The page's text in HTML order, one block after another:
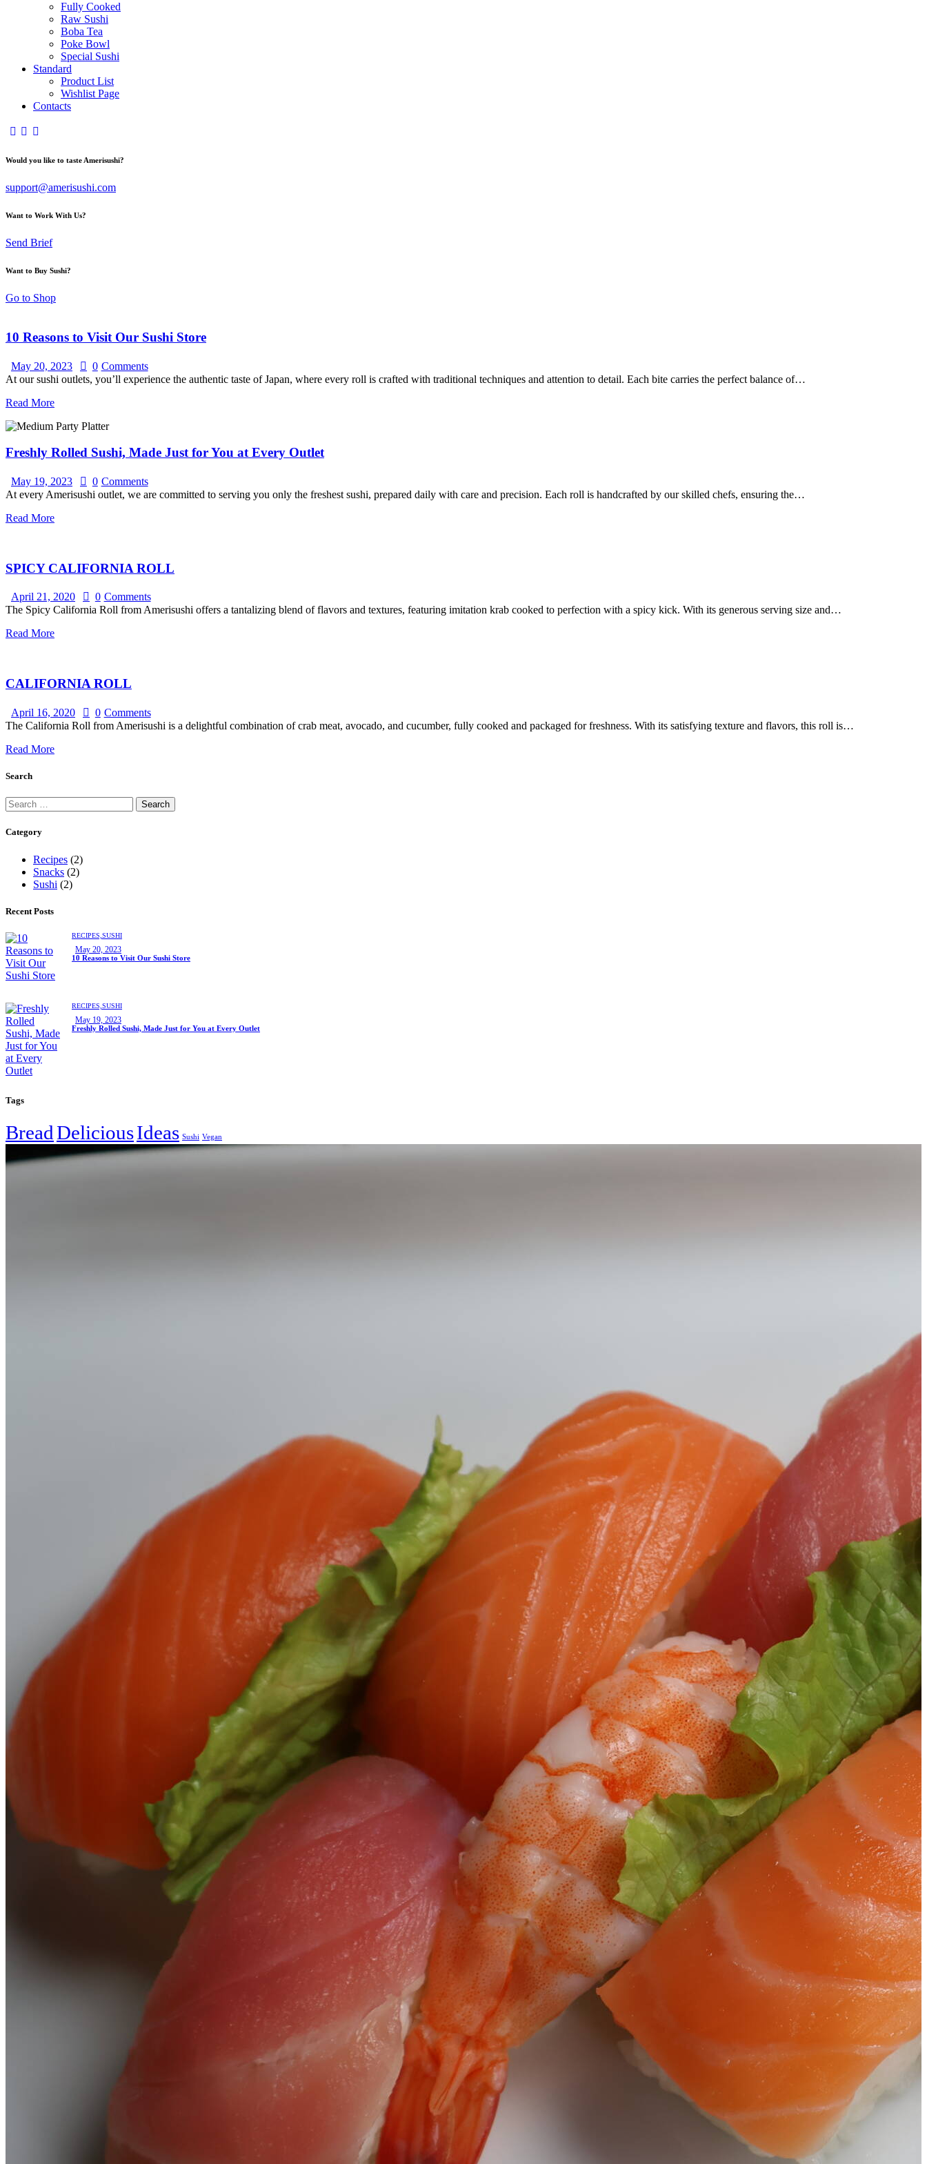
Fully Cooked
Raw Sushi
Boba Tea
Poke Bowl
Special Sushi
Standard
Product List
Wishlist Page
Contacts
Would you like to taste Amerisushi?
support@amerisushi.com
Want to Work With Us?
Send Brief
Want to Buy Sushi?
Go to Shop
10 Reasons to Visit Our Sushi Store
May 20, 2023 0 Comments
At our sushi outlets, you’ll experience the authentic taste of Japan, where every roll is crafted with traditional techniques and attention to detail. Each bite carries the perfect balance of…
Read More
Freshly Rolled Sushi, Made Just for You at Every Outlet
May 19, 2023 0 Comments
At every Amerisushi outlet, we are committed to serving you only the freshest sushi, prepared daily with care and precision. Each roll is handcrafted by our skilled chefs, ensuring the…
Read More
SPICY CALIFORNIA ROLL
April 21, 2020 0 Comments
The Spicy California Roll from Amerisushi offers a tantalizing blend of flavors and textures, featuring imitation krab cooked to perfection with a spicy kick. With its generous serving size and…
Read More
CALIFORNIA ROLL
April 16, 2020 0 Comments
The California Roll from Amerisushi is a delightful combination of crab meat, avocado, and cucumber, fully cooked and packaged for freshness. With its satisfying texture and flavors, this roll is…
Read More
Search
Category
Recipes (2)
Snacks (2)
Sushi (2)
Recent Posts
RECIPES, SUSHI
May 20, 2023
10 Reasons to Visit Our Sushi Store
RECIPES, SUSHI
May 19, 2023
Freshly Rolled Sushi, Made Just for You at Every Outlet
Tags
BreadDeliciousIdeas Sushi Vegan